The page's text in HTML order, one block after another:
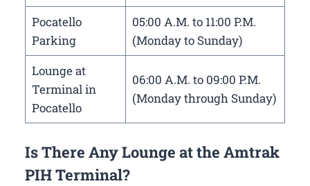
Pocatello
Parking
05:00 A.M. to 11:00 P.M.
(Monday to Sunday)
Lounge at
Terminal in
Pocatello
06:00 A.M. to 09:00 P.M.
(Monday through Sunday)
Is There Any Lounge at the Amtrak
PIH Terminal?